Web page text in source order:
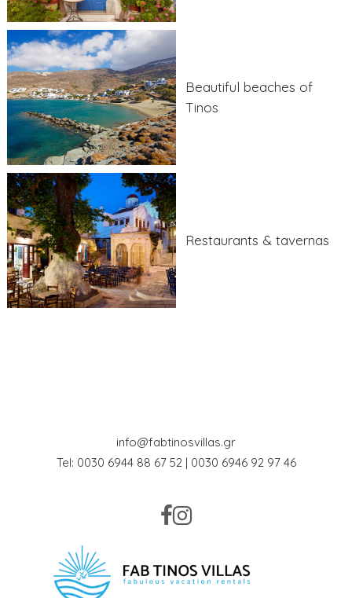
Beautiful beaches of
Tinos
Restaurants & tavernas
info@fabtinosvillas.gr
Tel: 0030 6944 88 67 52 | 0030 6946 92 97 46